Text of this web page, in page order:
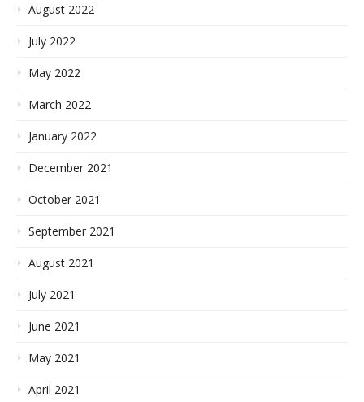
August 2022
July 2022
May 2022
March 2022
January 2022
December 2021
October 2021
September 2021
August 2021
July 2021
June 2021
May 2021
April 2021